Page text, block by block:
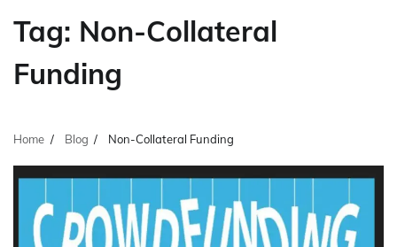
Tag: Non-Collateral
Funding
Home Blog Non-Collateral Funding